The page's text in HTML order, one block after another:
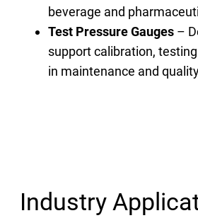
beverage and
Test Pressure Gauges –
support calibration,
in maintenance and
Industry